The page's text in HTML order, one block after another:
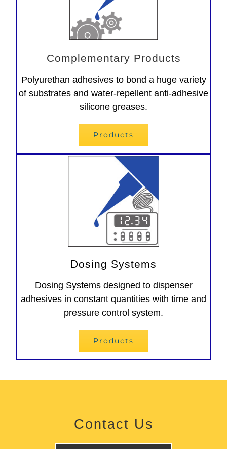
Complementary Products
Polyurethan adhesives to bond a huge variety
of substrates and water-repellent anti-adhesive
silicone greases.
Products
Dosing Systems
Dosing Systems designed to dispenser
adhesives in constant quantities with time and
pressure control system.
Products
Contact Us